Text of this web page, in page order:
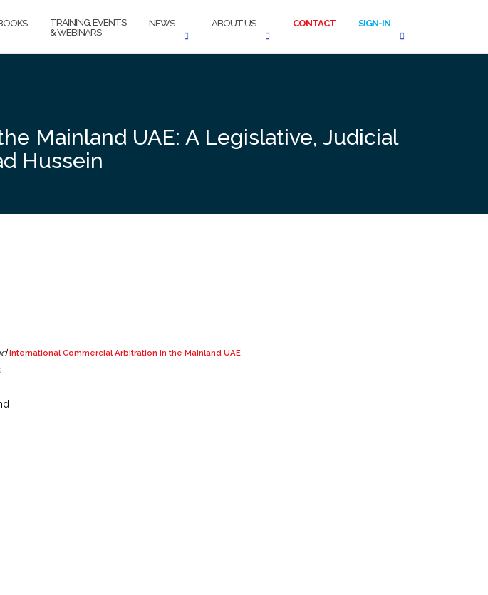
TRAINING, EVENTS
& WEBINARS
NEWS ABOUT US CONTACT SIGN-IN
Mainland UAE: A Legislative, Judicial
Hussein
International Commercial Arbitration in the Mainland UAE